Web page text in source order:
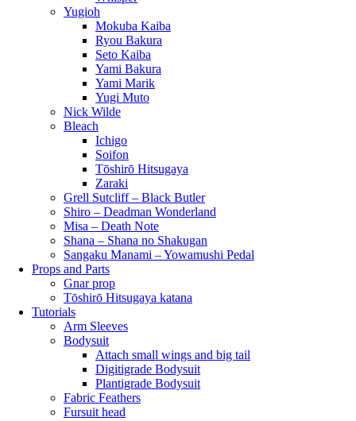
Yugioh
Mokuba Kaiba
Ryou Bakura
Seto Kaiba
Yami Bakura
Yami Marik
Yugi Muto
Nick Wilde
Bleach
Ichigo
Soifon
Tōshirō Hitsugaya
Zaraki
Grell Sutcliff – Black Butler
Shiro – Deadman Wonderland
Misa – Death Note
Shana – Shana no Shakugan
Sangaku Manami – Yowamushi Pedal
Props and Parts
Gnar prop
Tōshirō Hitsugaya katana
Tutorials
Arm Sleeves
Bodysuit
Attach small wings and big tail
Digitigrade Bodysuit
Plantigrade Bodysuit
Fabric Feathers
Fursuit head